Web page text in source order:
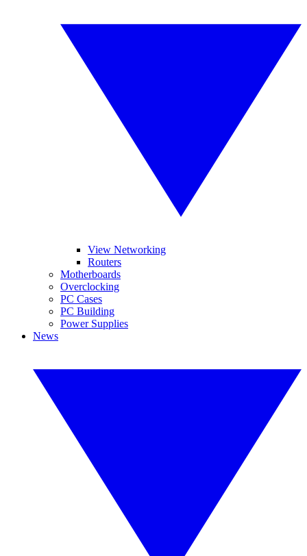
View Networking
Routers
Motherboards
Overclocking
PC Cases
PC Building
Power Supplies
News